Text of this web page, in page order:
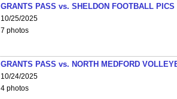
GRANTS PASS vs. SHELDON FOOTBALL PICS
10/25/2025
7 photos
GRANTS PASS vs. NORTH MEDFORD
10/24/2025
4 photos